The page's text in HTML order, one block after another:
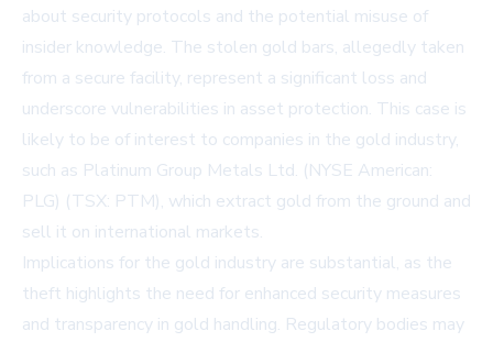
about security protocols and the potential misuse of
insider knowledge. The stolen gold bars, allegedly taken
from a secure facility, represent a significant loss and
underscore vulnerabilities in asset protection. This case is
likely to be of interest to companies in the gold industry,
such as Platinum Group Metals Ltd. (NYSE American:
PLG) (TSX: PTM), which extract gold from the ground and
sell it on international markets.
Implications for the gold industry are substantial, as the
theft highlights the need for enhanced security measures
and transparency in gold handling. Regulatory bodies may